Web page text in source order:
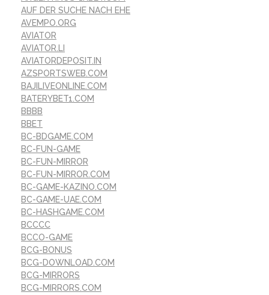
AUF DER SUCHE NACH EHE
AVEMPO.ORG
AVIATOR
AVIATOR.LI
AVIATORDEPOSIT.IN
AZSPORTSWEB.COM
BAJILIVEONLINE.COM
BATERYBET1.COM
BBBB
BBET
BC-BDGAME.COM
BC-FUN-GAME
BC-FUN-MIRROR
BC-FUN-MIRROR.COM
BC-GAME-KAZINO.COM
BC-GAME-UAE.COM
BC-HASHGAME.COM
BCCCC
BCCO-GAME
BCG-BONUS
BCG-DOWNLOAD.COM
BCG-MIRRORS
BCG-MIRRORS.COM